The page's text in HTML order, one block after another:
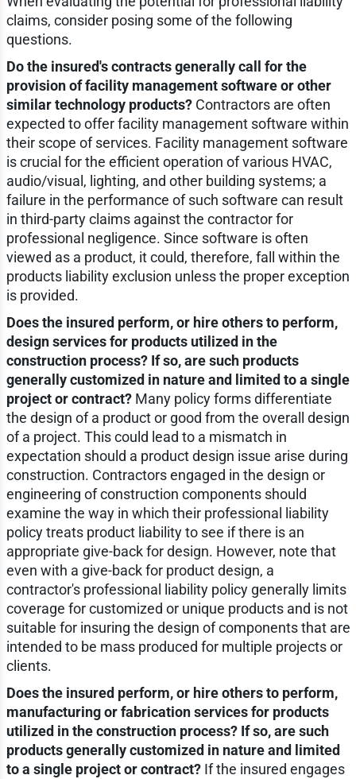
claims, consider posing some of the following
questions.
Do the insured's contracts generally call for the
provision of facility management software or other
similar technology products?Contractors are often
expected to offer facility management software within
their scope of services. Facility management software
is crucial for the efficient operation of various HVAC,
audio/visual, lighting, and other building systems; a
failure in the performance of such software can result
in third-party claims against the contractor for
professional negligence. Since software is often
viewed as a product, it could, therefore, fall within the
products liability exclusion unless the proper exception
is provided.
Does the insured perform, or hire others to perform,
design services for products utilized in the
construction process? If so, are such products
generally customized in nature and limited to a single
project or contract?Many policy forms differentiate
the design of a product or good from the overall design
of a project. This could lead to a mismatch in
expectation should a product design issue arise during
construction. Contractors engaged in the design or
engineering of construction components should
examine the way in which their professional liability
policy treats product liability to see if there is an
appropriate give-back for design. However, note that
even with a give-back for product design, a
contractor's professional liability policy generally limits
coverage for customized or unique products and is not
suitable for insuring the design of components that are
intended to be mass produced for multiple projects or
clients.
Does the insured perform, or hire others to perform,
manufacturing or fabrication services for products
utilized in the construction process? If so, are such
products generally customized in nature and limited
to a single project or contract?If the insured engages